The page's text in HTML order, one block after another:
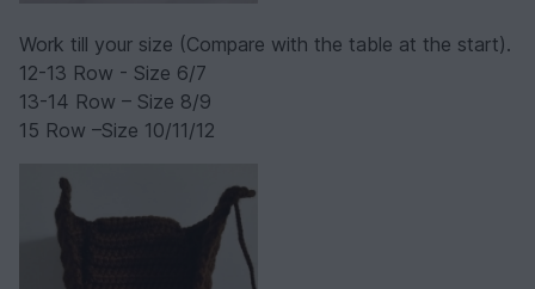
Work till your size (Compare with the table at the start).
12-13 Row - Size 6/7
13-14 Row – Size 8/9
15 Row –Size 10/11/12